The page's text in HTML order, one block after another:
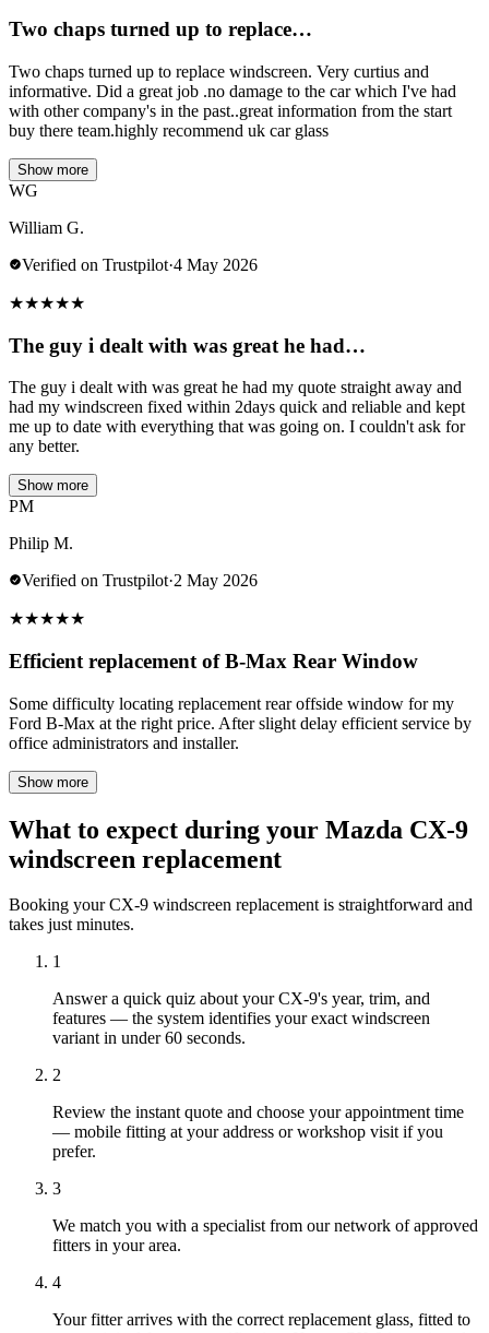
Two chaps turned up to replace…
Two chaps turned up to replace windscreen. Very curtius and
informative. Did a great job .no damage to the car which I've had
with other company's in the past..great information from the start
buy there team.highly recommend uk car glass
Show more
WG
William G.
Verified on Trustpilot·4 May 2026
★★★★★
The guy i dealt with was great he had…
The guy i dealt with was great he had my quote straight away and
had my windscreen fixed within 2days quick and reliable and kept
me up to date with everything that was going on. I couldn't ask for
any better.
Show more
PM
Philip M.
Verified on Trustpilot·2 May 2026
★★★★★
Efficient replacement of B-Max Rear Window
Some difficulty locating replacement rear offside window for my
Ford B-Max at the right price. After slight delay efficient service by
office administrators and installer.
Show more
What to expect during your Mazda CX-9
windscreen replacement
Booking your CX-9 windscreen replacement is straightforward and
takes just minutes.
1
Answer a quick quiz about your CX-9's year, trim, and
features — the system identifies your exact windscreen
variant in under 60 seconds.
2
Review the instant quote and choose your appointment time
— mobile fitting at your address or workshop visit if you
prefer.
3
We match you with a specialist from our network of approved
fitters in your area.
4
Your fitter arrives with the correct replacement glass, fitted to